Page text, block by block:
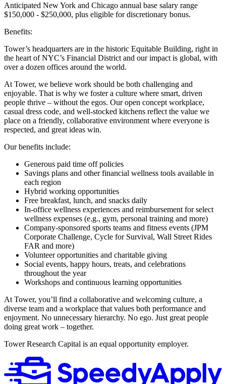
Anticipated New York and Chicago annual base salary range
$150,000 - $250,000, plus eligible for discretionary bonus.
Benefits:
Tower’s headquarters are in the historic Equitable Building, right in
the heart of NYC’s Financial District and our impact is global, with
over a dozen offices around the world.
At Tower, we believe work should be both challenging and
enjoyable. That is why we foster a culture where smart, driven
people thrive – without the egos. Our open concept workplace,
casual dress code, and well-stocked kitchens reflect the value we
place on a friendly, collaborative environment where everyone is
respected, and great ideas win.
Our benefits include:
Generous paid time off policies
Savings plans and other financial wellness tools available in
each region
Hybrid working opportunities
Free breakfast, lunch, and snacks daily
In-office wellness experiences and reimbursement for select
wellness expenses (e.g., gym, personal training and more)
Company-sponsored sports teams and fitness events (JPM
Corporate Challenge, Cycle for Survival, Wall Street Rides
FAR and more)
Volunteer opportunities and charitable giving
Social events, happy hours, treats, and celebrations
throughout the year
Workshops and continuous learning opportunities
At Tower, you’ll find a collaborative and welcoming culture, a
diverse team and a workplace that values both performance and
enjoyment. No unnecessary hierarchy. No ego. Just great people
doing great work – together.
Tower Research Capital is an equal opportunity employer.